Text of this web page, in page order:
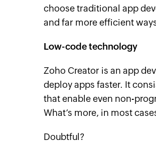
choose traditional app
and far more efficient
Low-code technology
Zoho Creator is an app
deploy apps faster. It
that enable even non-
What’s more, in most
Doubtful?